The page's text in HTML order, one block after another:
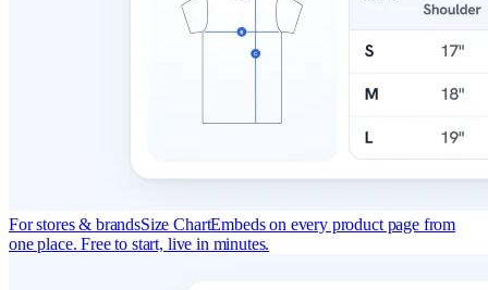
For stores & brandsSize ChartEmbeds on every product page from
one place. Free to start, live in minutes.